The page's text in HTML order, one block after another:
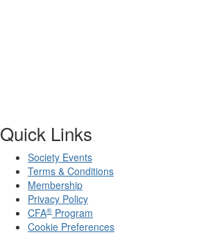
Quick Links
Society Events
Terms & Conditions
Membership
Privacy Policy
CFA® Program
Cookie Preferences